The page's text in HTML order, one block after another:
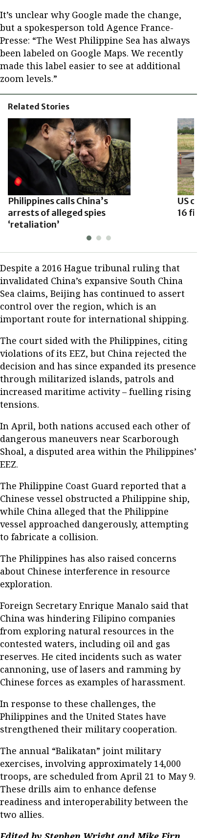
It’s unclear why Google made the change,
but a spokesperson told Agence France-
Presse: “The West Philippine Sea has always
been labeled on Google Maps. We recently
made this label easier to see at additional
zoom levels.”
Related Stories
Philippines calls China’s
arrests of alleged spies
‘retaliation’
US
16
Despite a 2016 Hague tribunal ruling that
invalidated China’s expansive South China
Sea claims, Beijing has continued to assert
control over the region, which is an
important route for international shipping.
The court sided with the Philippines, citing
violations of its EEZ, but China rejected the
decision and has since expanded its presence
through militarized islands, patrols and
increased maritime activity – fuelling rising
tensions.
In April, both nations accused each other of
dangerous maneuvers near Scarborough
Shoal, a disputed area within the Philippines’
EEZ.
The Philippine Coast Guard reported that a
Chinese vessel obstructed a Philippine ship,
while China alleged that the Philippine
vessel approached dangerously, attempting
to fabricate a collision.
The Philippines has also raised concerns
about Chinese interference in resource
exploration.
Foreign Secretary Enrique Manalo said that
China was hindering Filipino companies
from exploring natural resources in the
contested waters, including oil and gas
reserves. He cited incidents such as water
cannoning, use of lasers and ramming by
Chinese forces as examples of harassment.​
In response to these challenges, the
Philippines and the United States have
strengthened their military cooperation.
The annual “Balikatan” joint military
exercises, involving approximately 14,000
troops, are scheduled from April 21 to May 9.
These drills aim to enhance defense
readiness and interoperability between the
two allies.